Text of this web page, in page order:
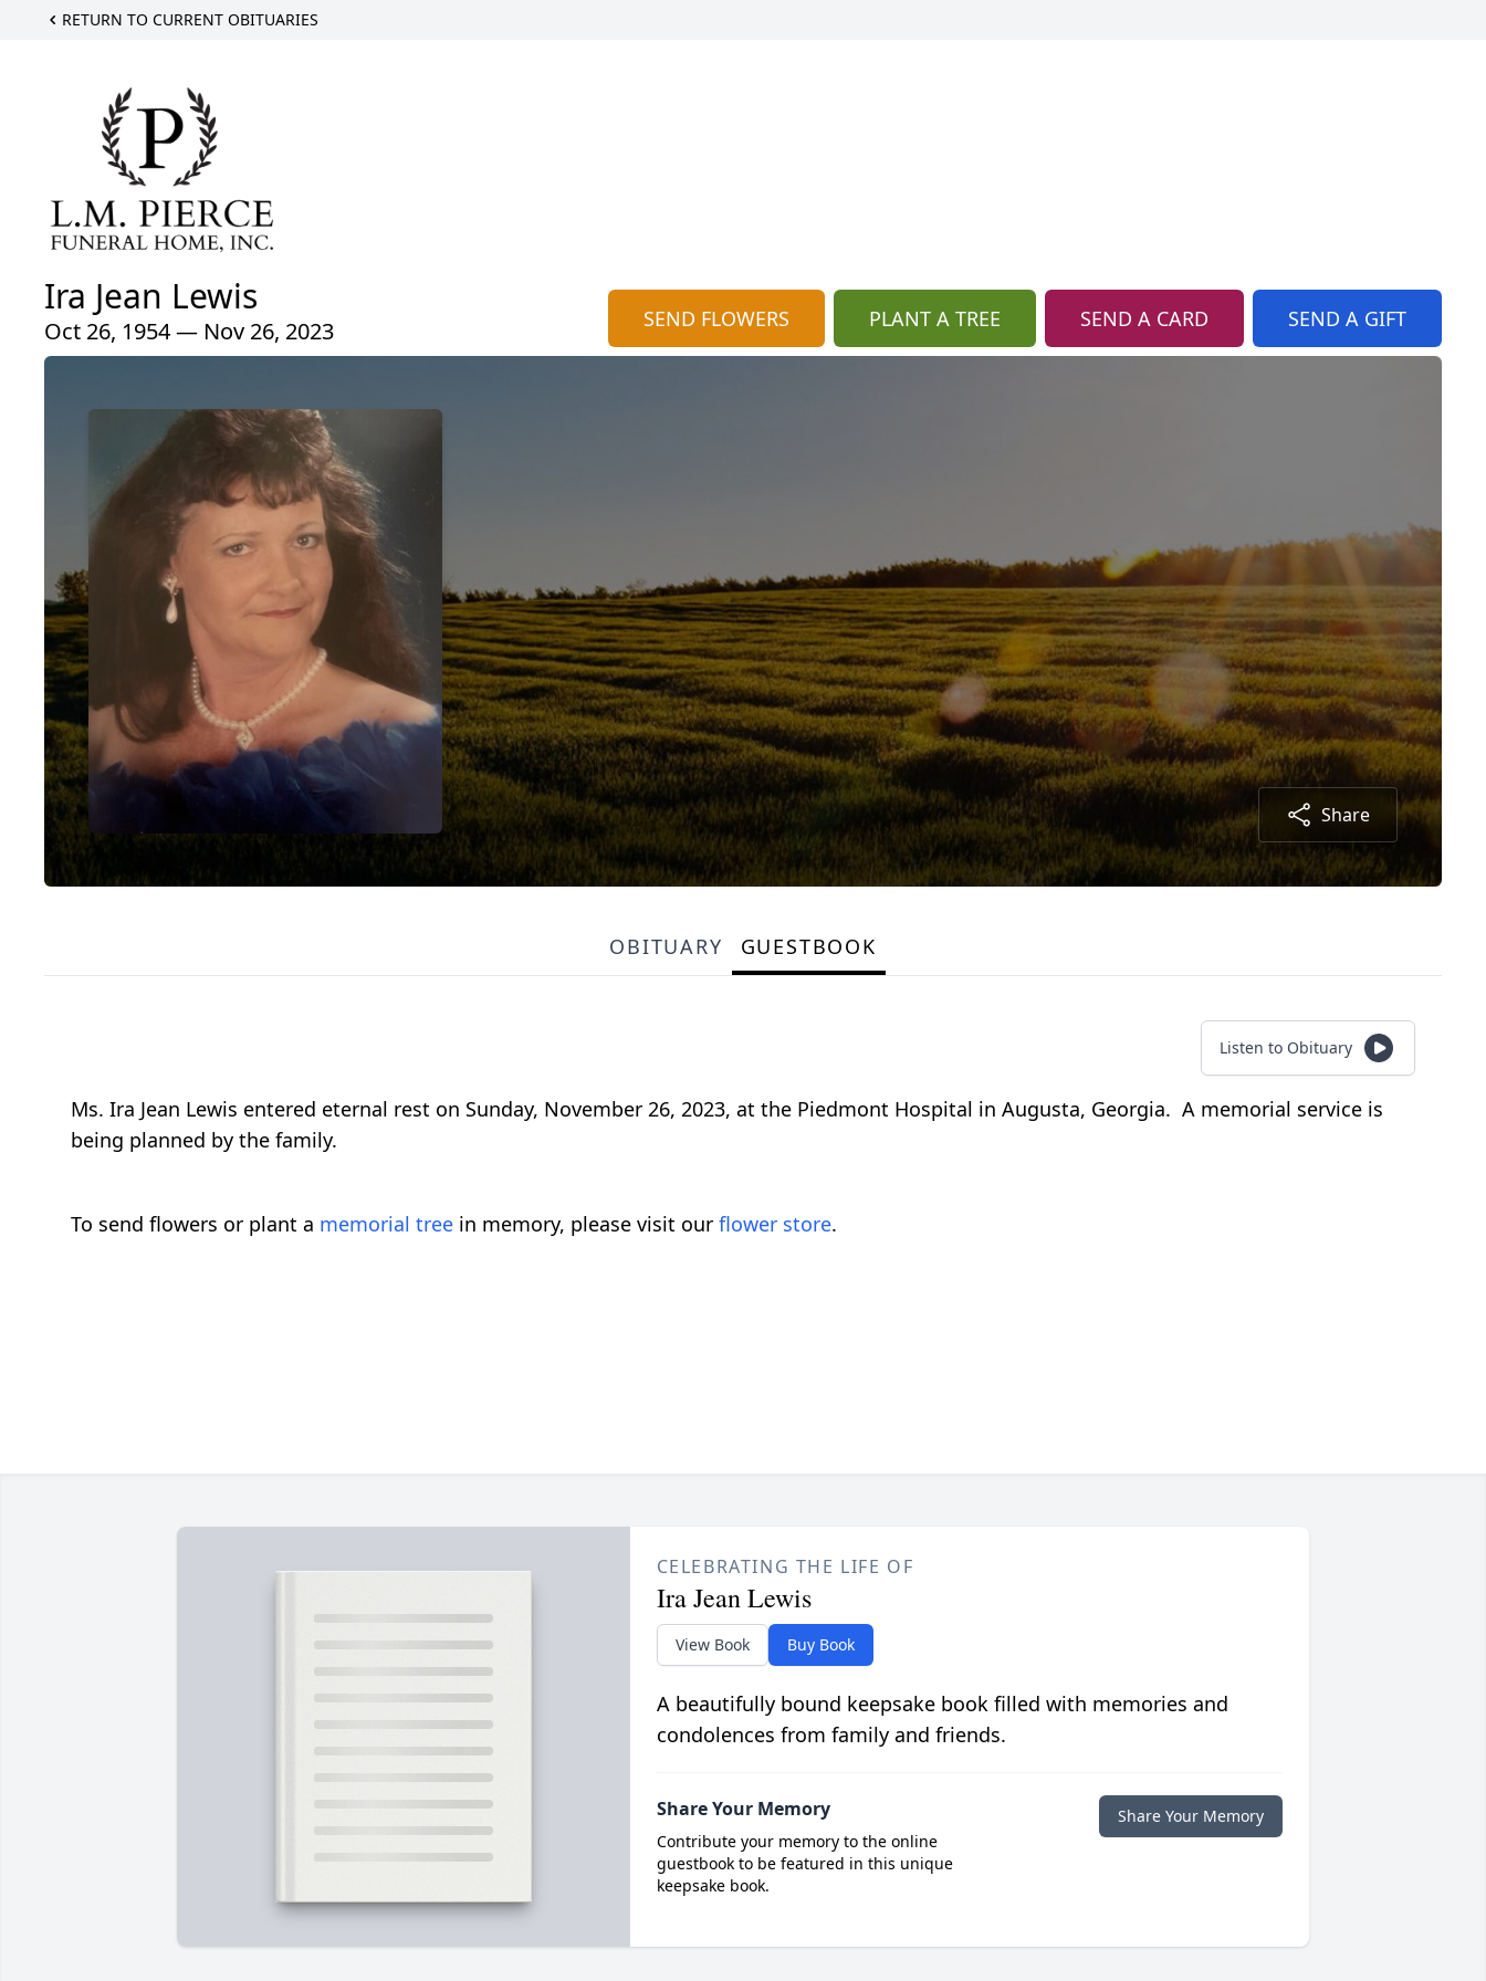
RETURN TO CURRENT OBITUARIES
Ira Jean Lewis
Oct 26, 1954 — Nov 26, 2023 SEND FLOWERS PLANT A TREE SEND A CARD SEND A GIFT
Share
OBITUARY GUESTBOOK
Listen to Obituary
Ms. Ira Jean Lewis entered eternal rest on Sunday, November 26, 2023, at the Piedmont Hospital in Augusta, Georgia. A memorial service is
being planned by the family.
To send flowers or plant a memorial tree in memory, please visit our flower store.
CELEBRATING THE LIFE OF
Ira Jean Lewis
View Book Buy Book
A beautifully bound keepsake book filled with memories and
condolences from family and friends.
Share Your Memory
Contribute your memory to the online
guestbook to be featured in this unique
keepsake book.
Share Your Memory